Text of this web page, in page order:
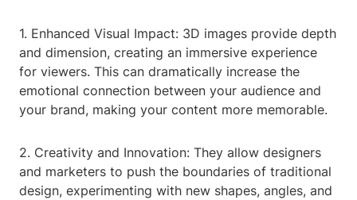
1. Enhanced Visual Impact: 3D images provide depth
and dimension, creating an immersive experience
for viewers. This can dramatically increase the
emotional connection between your audience and
your brand, making your content more memorable.
2. Creativity and Innovation: They allow designers
and marketers to push the boundaries of traditional
design, experimenting with new shapes, angles, and